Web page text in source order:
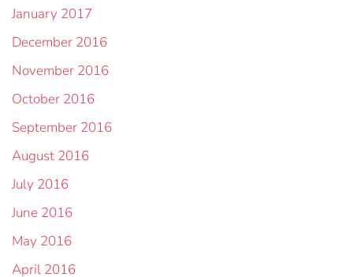
January 2017
December 2016
November 2016
October 2016
September 2016
August 2016
July 2016
June 2016
May 2016
April 2016